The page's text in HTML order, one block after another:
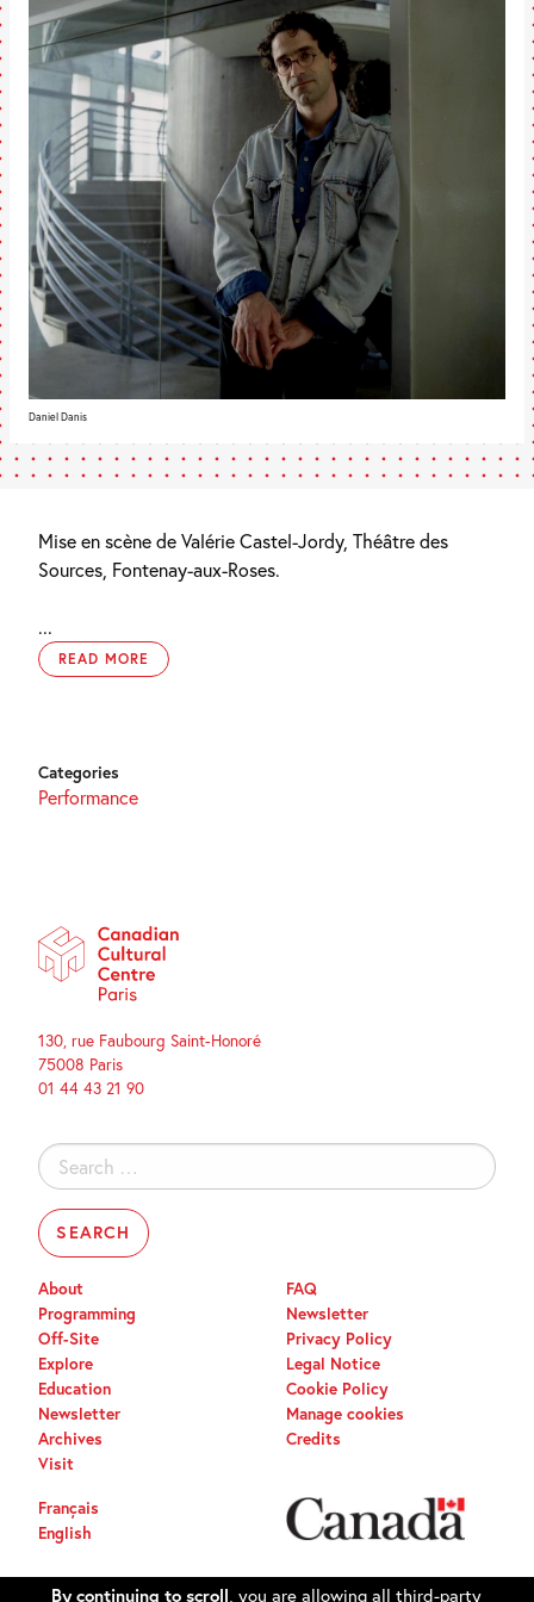
Daniel Danis
Mise en scène de Valérie Castel-Jordy, Théâtre des
Sources, Fontenay-aux-Roses.
...
READ MORE
Categories
Performance
130, rue Faubourg Saint-Honoré
75008 Paris
01 44 43 21 90
Search
for:
About
Programming
Off-Site
Explore
Education
Newsletter
Archives
Visit
FAQ
Newsletter
Privacy Policy
Legal Notice
Cookie Policy
Manage cookies
Credits
Français
English
By continuing to scroll, you are allowing all third-party